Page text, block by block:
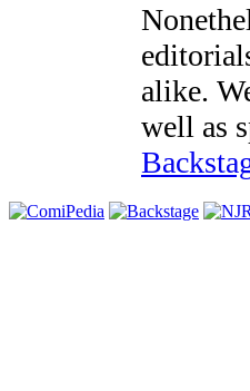
alike.
well as